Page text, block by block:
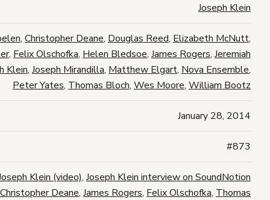
Joseph Klein
, Christopher Deane, Douglas Reed, Elizabeth McNutt,
, Felix Olschofka, Helen Bledsoe, James Rogers, Jeremiah
Klein, Joseph Mirandilla, Matthew Elgart, Nova Ensemble,
Peter Yates, Thomas Bloch, Wes Moore, William Bootz
January 28, 2014
#873
Klein (video), Joseph Klein interview on SoundNotion
Christopher Deane, James Rogers, Felix Olschofka, Thomas